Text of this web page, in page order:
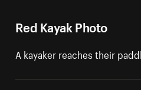
Red Kayak Photo
A kayaker reaches their